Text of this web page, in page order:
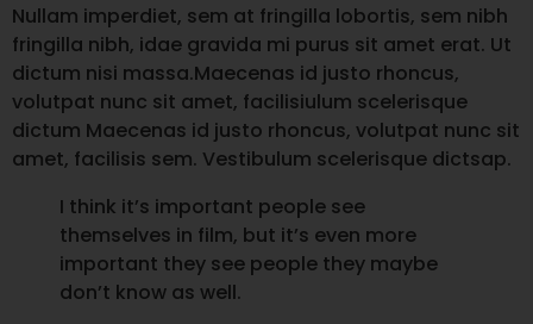
Nullam imperdiet, sem at fringilla lobortis, sem nibh
fringilla nibh, idae gravida mi purus sit amet erat. Ut
dictum nisi massa.Maecenas id justo rhoncus,
volutpat nunc sit amet, facilisiulum scelerisque
dictum Maecenas id justo rhoncus, volutpat nunc sit
amet, facilisis sem. Vestibulum scelerisque dictsap.
I think it’s important people see
themselves in film, but it’s even more
important they see people they maybe
don’t know as well.